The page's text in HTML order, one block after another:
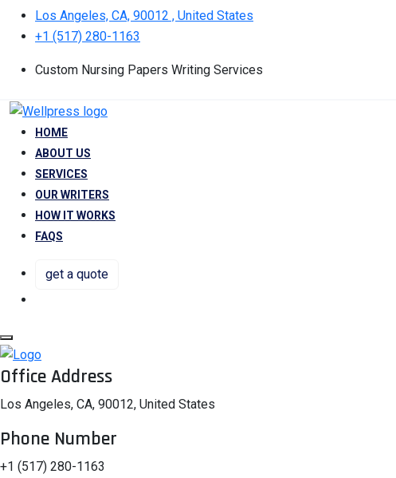
Los Angeles, CA, 90012 , United States
+1 (517) 280-1163
Custom Nursing Papers Writing Services
HOME
ABOUT US
SERVICES
OUR WRITERS
HOW IT WORKS
FAQS
get a quote
Office Address
Los Angeles, CA, 90012, United States
Phone Number
+1 (517) 280-1163